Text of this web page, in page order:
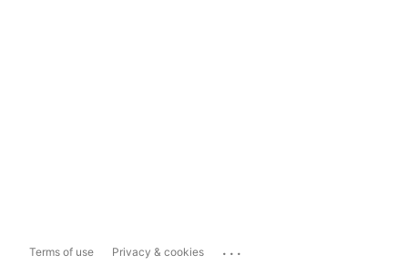
Terms of use Privacy & cookies ...